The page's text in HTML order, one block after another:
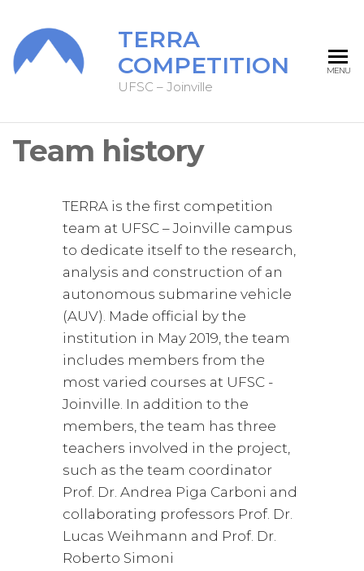
TERRA
COMPETITION
UFSC – Joinville
MENU
Team history
TERRA is the first competition
team at UFSC – Joinville campus
to dedicate itself to the research,
analysis and construction of an
autonomous submarine vehicle
(AUV). Made official by the
institution in May 2019, the team
includes members from the
most varied courses at UFSC -
Joinville. In addition to the
members, the team has three
teachers involved in the project,
such as the team coordinator
Prof. Dr. Andrea Piga Carboni and
collaborating professors Prof. Dr.
Lucas Weihmann and Prof. Dr.
Roberto Simoni